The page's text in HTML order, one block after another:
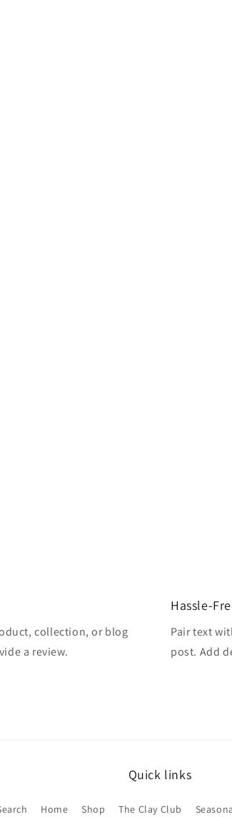
collection, or blog
a review.
Hassle-
Pair text
post. Add
Quick links
Home Shop The Clay Club